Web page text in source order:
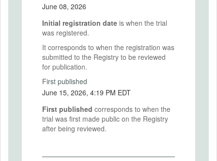
June 08, 2026
Initial registration date is when the trial
was registered.
It corresponds to when the registration was
submitted to the Registry to be reviewed
for publication.
First published
June 15, 2026, 4:19 PM EDT
First published corresponds to when the
trial was first made public on the Registry
after being reviewed.